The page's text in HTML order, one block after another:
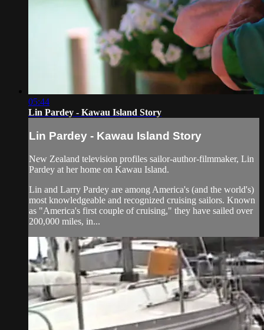
05:44
Lin Pardey - Kawau Island Story
Lin Pardey - Kawau Island Story
New Zealand television profiles sailor-author-filmmaker, Lin
Pardey at her home on Kawau Island.
Lin and Larry Pardey are among America's (and the world's)
most knowledgeable and recognized cruising sailors. Known
as "America's first couple of cruising," they have sailed over
200,000 miles, in...